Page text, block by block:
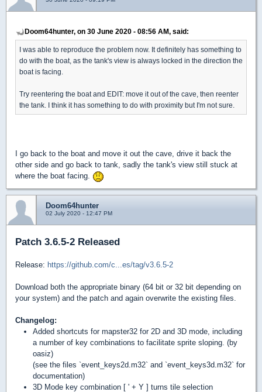
Doom64hunter, on 30 June 2020 - 08:56 AM, said:
I was able to reproduce the problem now. It definitely has something to
do with the boat, as the tank's view is always locked in the direction the
boat is facing.
Try reentering the boat and EDIT: move it out of the cave, then reenter
the tank. I think it has something to do with proximity but I'm not sure.
I go back to the boat and move it out the cave, drive it back the
other side and go back to tank, sadly the tank's view still stuck at
where the boat facing.
Doom64hunter
02 July 2020 - 12:47 PM
Patch 3.6.5-2 Released
Release: https://github.com/c...es/tag/v3.6.5-2
Download both the appropriate binary (64 bit or 32 bit depending on
your system) and the patch and again overwrite the existing files.
Changelog:
Added shortcuts for mapster32 for 2D and 3D mode, including
a number of key combinations to facilitate sprite sloping. (by
oasiz)
(see the files `event_keys2d.m32` and `event_keys3d.m32` for
documentation)
3D Mode key combination [ ' + Y ] turns tile selection